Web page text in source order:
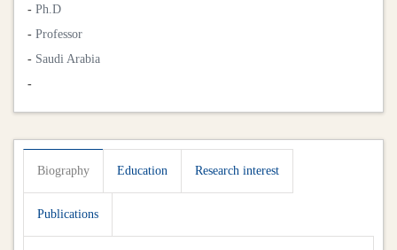
- Ph.D
- Professor
- Saudi Arabia
-
Biography Education Research interest
Publications